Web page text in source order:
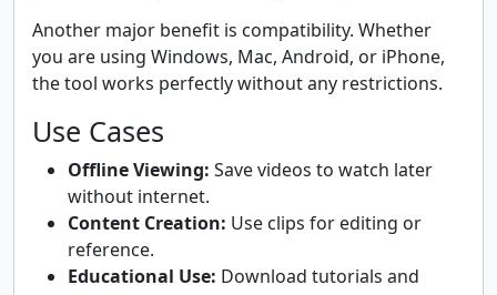
Another major benefit is compatibility. Whether
you are using Windows, Mac, Android, or iPhone,
the tool works perfectly without any restrictions.
Use Cases
Offline Viewing: Save videos to watch later
without internet.
Content Creation: Use clips for editing or
reference.
Educational Use: Download tutorials and